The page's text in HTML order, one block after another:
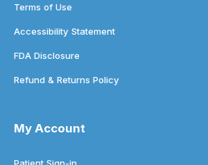
Terms of Use
Accessibility Statement
FDA Disclosure
Refund & Returns Policy
My Account